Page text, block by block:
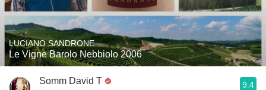
LUCIANO SANDRONE
Le Vigne Barolo Nebbiolo 2006
Somm David T 9.4